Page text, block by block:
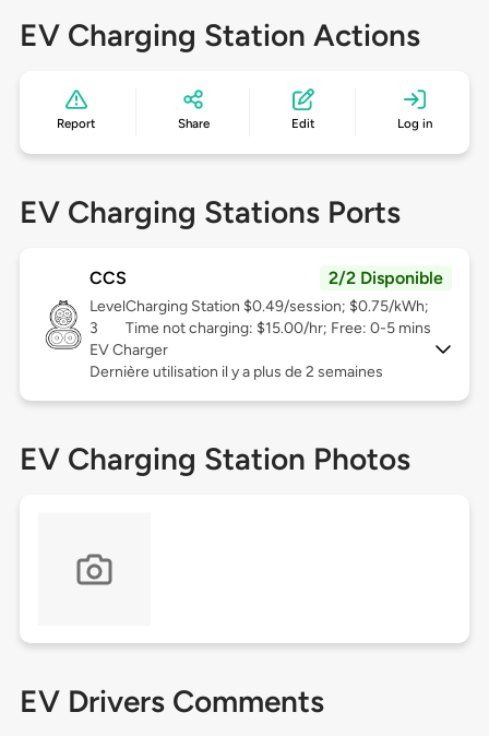
EV Charging Station Actions
Report Share Edit Log in
EV Charging Stations Ports
CCS 2/2 Disponible
Level
3
Charging Station $0.49/session; $0.75/kWh;
Time not charging: $15.00/hr; Free: 0-5 mins
EV Charger
Dernière utilisation il y a plus de 2 semaines
EV Charging Station Photos
EV Drivers Comments